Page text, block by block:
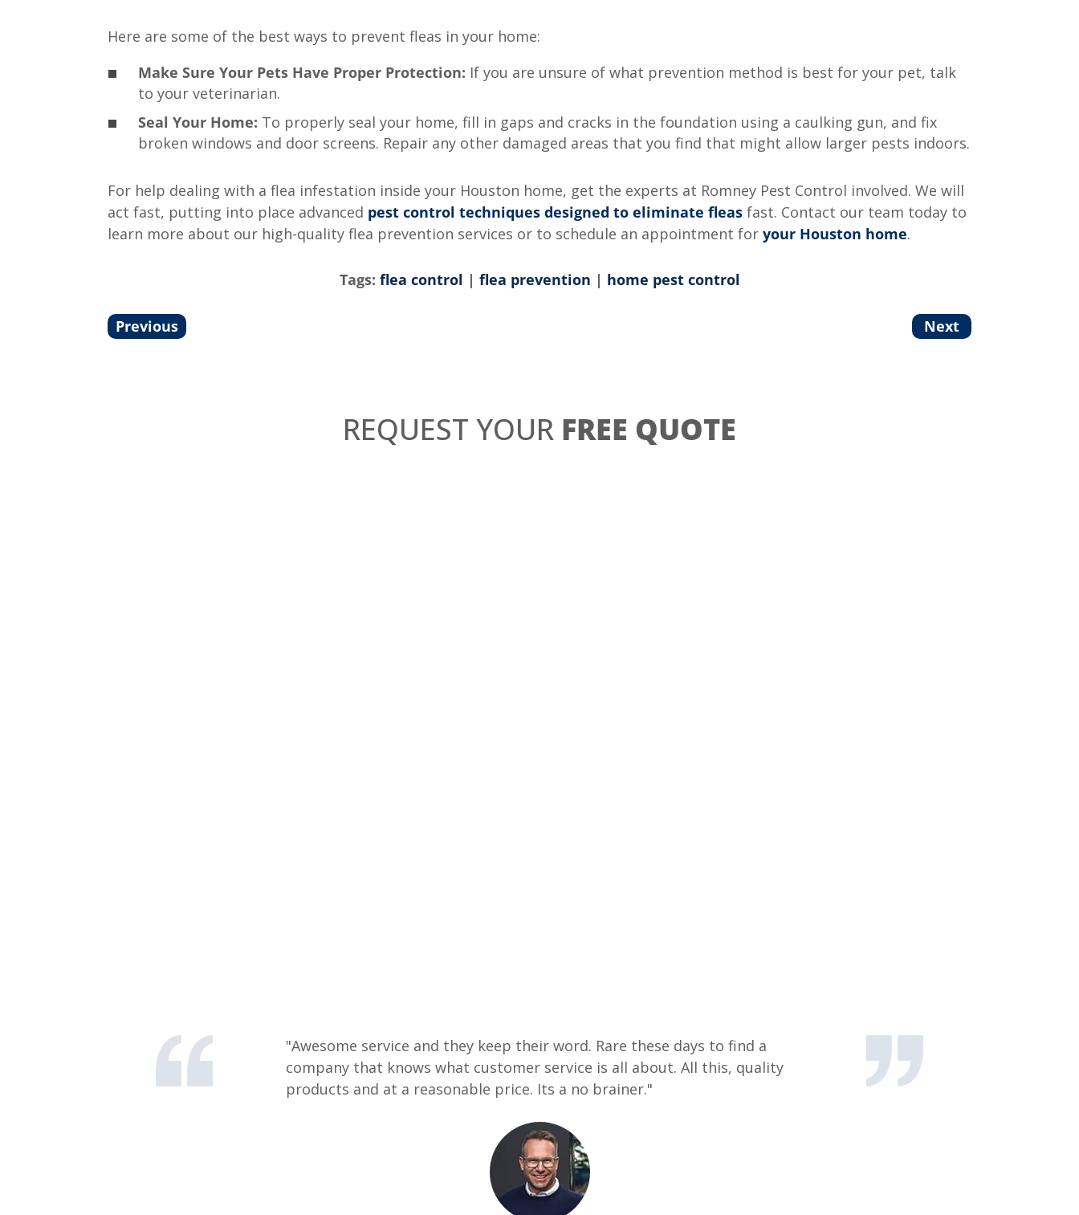
Here are some of the best ways to prevent fleas in your home:
Make Sure Your Pets Have Proper Protection: If you are unsure of what prevention method is best for your pet, talk
to your veterinarian.
Seal Your Home: To properly seal your home, fill in gaps and cracks in the foundation using a caulking gun, and fix
broken windows and door screens. Repair any other damaged areas that you find that might allow larger pests indoors.
For help dealing with a flea infestation inside your Houston home, get the experts at Romney Pest Control involved. We will
act fast, putting into place advanced pest control techniques designed to eliminate fleas fast. Contact our team today to
learn more about our high-quality flea prevention services or to schedule an appointment foryour Houston home.
Tags: flea control | flea prevention | home pest control
Previous Next
REQUEST YOUR FREE QUOTE
"Awesome service and they keep their word. Rare these days to find a
company that knows what customer service is all about. All this, quality
products and at a reasonable price. Its a no brainer."